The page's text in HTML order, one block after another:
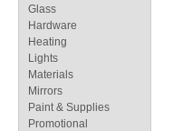
Glass
Hardware
Heating
Lights
Materials
Mirrors
Paint & Supplies
Promotional